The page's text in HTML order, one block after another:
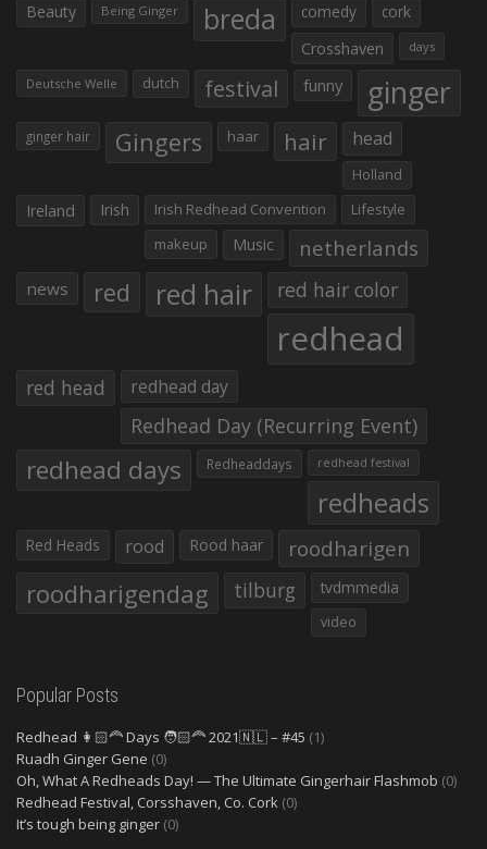
Beauty Being Ginger breda comedy
cork
Crosshaven
days
Deutsche Welle dutch festival funny ginger
ginger hair Gingers haar hair head
Holland
Ireland Irish Irish Redhead Convention
Lifestyle
makeup
Music netherlands
news red red hair red hair color
redhead
red head redhead day
Redhead Day (Recurring Event)
redhead days Redheaddays redhead festival
redheads
Red Heads rood Rood haar roodharigen
roodharigendag tilburg tvdmmedia
video
Popular Posts
Redhead 👩🏻‍🦰 Days 🧑🏻‍🦰 2021🇳🇱 – #45 (1)
Ruadh Ginger Gene (0)
Oh, What A Redheads Day! — The Ultimate Gingerhair Flashmob (0)
Redhead Festival, Corsshaven, Co. Cork (0)
It’s tough being ginger (0)